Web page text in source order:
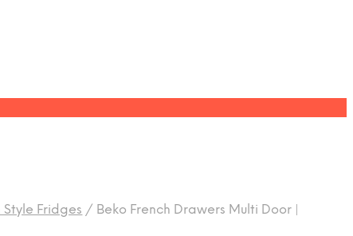
Fridges / Beko French Drawers Multi Door |